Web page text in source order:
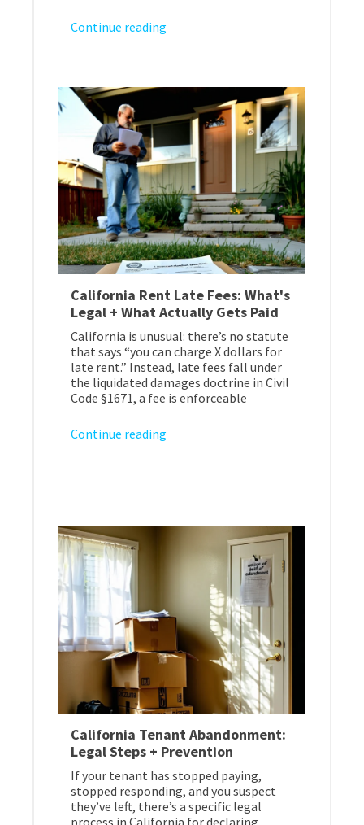
Continue reading
California Rent Late Fees: What's
Legal + What Actually Gets Paid
California is unusual: there’s no statute
that says “you can charge X dollars for
late rent.” Instead, late fees fall under
the liquidated damages doctrine in Civil
Code §1671, a fee is enforceable
Continue reading
California Tenant Abandonment:
Legal Steps + Prevention
If your tenant has stopped paying,
stopped responding, and you suspect
they’ve left, there’s a specific legal
process in California for declaring